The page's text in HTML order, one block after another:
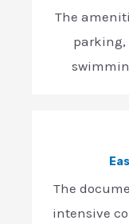
The
parking,
The
intensive